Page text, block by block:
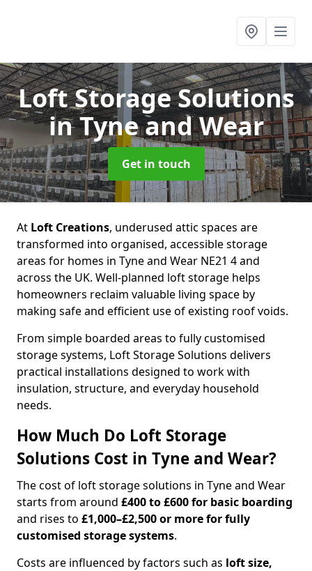
Loft Storage Solutions
in Tyne and Wear
Get in touch
At Loft Creations, underused attic spaces are
transformed into organised, accessible storage
areas for homes in Tyne and Wear NE21 4 and
across the UK. Well-planned loft storage helps
homeowners reclaim valuable living space by
making safe and efficient use of existing roof voids.
From simple boarded areas to fully customised
storage systems, Loft Storage Solutions delivers
practical installations designed to work with
insulation, structure, and everyday household
needs.
How Much Do Loft Storage
Solutions Cost in Tyne and Wear?
The cost of loft storage solutions in Tyne and Wear
starts from around £400 to £600 for basic boarding
and rises to £1,000–£2,500 or more for fully
customised storage systems.
Costs are influenced by factors such as loft size,